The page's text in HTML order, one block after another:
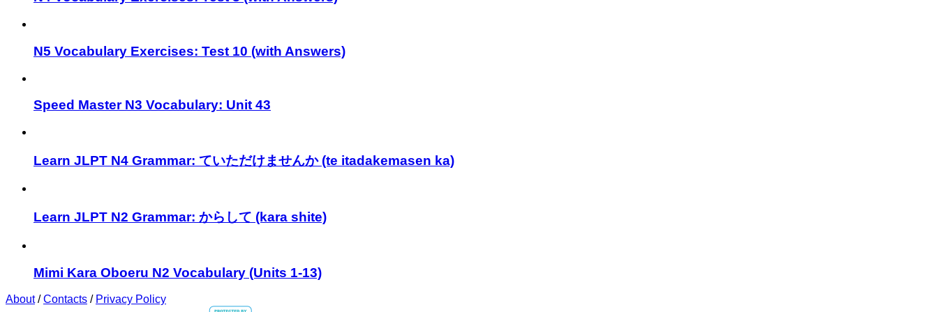
N5 Vocabulary Exercises: Test 10 (with Answers)
Speed Master N3 Vocabulary: Unit 43
Learn JLPT N4 Grammar: ていただけませんか (te itadakemasen ka)
Learn JLPT N2 Grammar: からして (kara shite)
Mimi Kara Oboeru N2 Vocabulary (Units 1-13)
About/Contacts / Privacy Policy